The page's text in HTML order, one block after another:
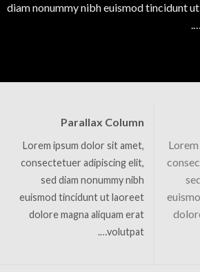
diam nonummy nibh euismod tincidunt
Parallax Column
Lorem ipsum dolor sit amet,
consectetuer adipiscing elit,
sed diam nonummy nibh
euismod tincidunt ut laoreet
dolore magna aliquam erat
volutpat….